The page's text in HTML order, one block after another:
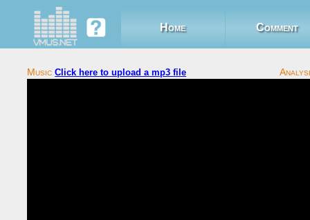
Home Comment
Click here to upload a mp3 file